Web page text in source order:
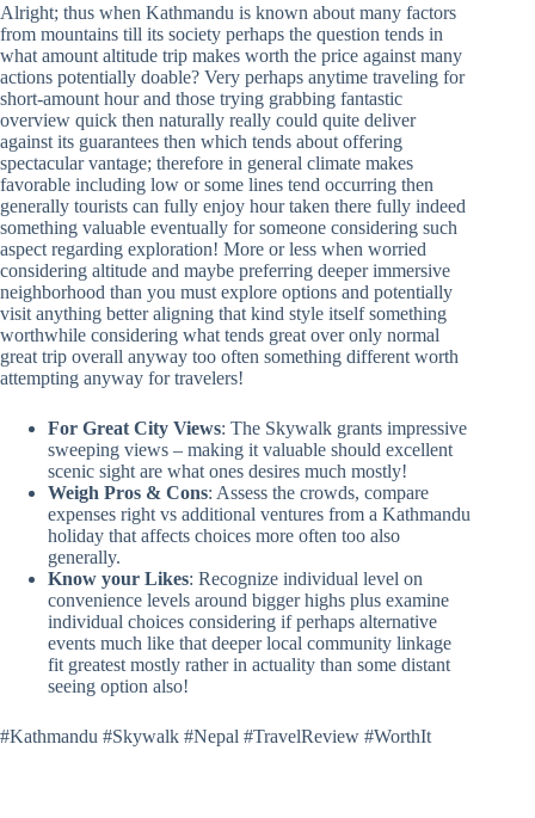
Alright; thus when Kathmandu is known about many factors
from mountains till its society perhaps the question tends in
what amount altitude trip makes worth the price against many
actions potentially doable? Very perhaps anytime traveling for
short-amount hour and those trying grabbing fantastic
overview quick then naturally really could quite deliver
against its guarantees then which tends about offering
spectacular vantage; therefore in general climate makes
favorable including low or some lines tend occurring then
generally tourists can fully enjoy hour taken there fully indeed
something valuable eventually for someone considering such
aspect regarding exploration! More or less when worried
considering altitude and maybe preferring deeper immersive
neighborhood than you must explore options and potentially
visit anything better aligning that kind style itself something
worthwhile considering what tends great over only normal
great trip overall anyway too often something different worth
attempting anyway for travelers!
For Great City Views: The Skywalk grants impressive
sweeping views – making it valuable should excellent
scenic sight are what ones desires much mostly!
Weigh Pros & Cons: Assess the crowds, compare
expenses right vs additional ventures from a Kathmandu
holiday that affects choices more often too also
generally.
Know your Likes: Recognize individual level on
convenience levels around bigger highs plus examine
individual choices considering if perhaps alternative
events much like that deeper local community linkage
fit greatest mostly rather in actuality than some distant
seeing option also!
#Kathmandu #Skywalk #Nepal #TravelReview #WorthIt